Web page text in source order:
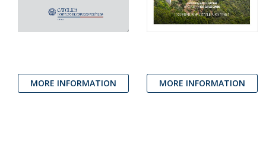
MORE INFORMATION MORE INFORMATION